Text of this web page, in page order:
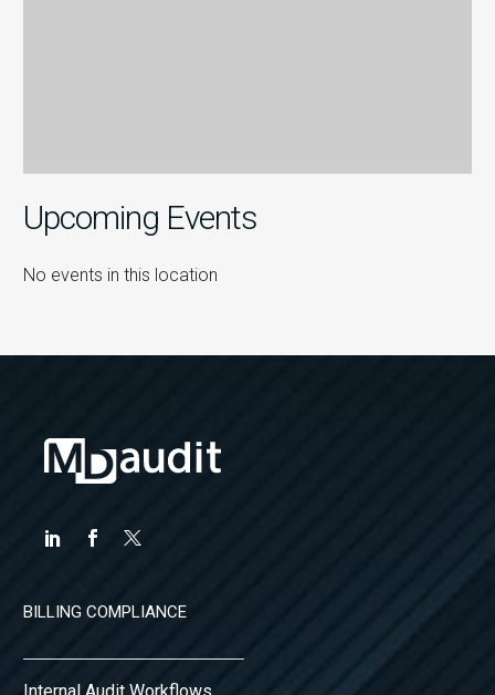
Upcoming Events
No events in this location
BILLING COMPLIANCE